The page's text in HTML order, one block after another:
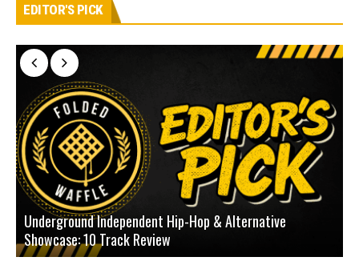
EDITOR'S PICK
Underground Independent Hip-Hop & Alternative
Showcase: 10 Track Review